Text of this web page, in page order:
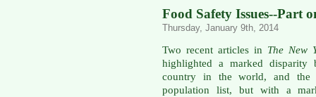
Food Safety Issues--Part
Thursday, January 9th, 2014
Two recent articles in The New
highlighted a marked disparity
country in the world, and the
population list, but with a